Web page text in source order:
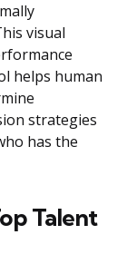
visual
helps human
strategies
has the
Talent